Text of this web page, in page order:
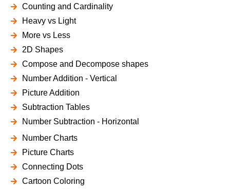
Counting and Cardinality
Heavy vs Light
More vs Less
2D Shapes
Compose and Decompose shapes
Number Addition - Vertical
Picture Addition
Subtraction Tables
Number Subtraction - Horizontal
Number Charts
Picture Charts
Connecting Dots
Cartoon Coloring